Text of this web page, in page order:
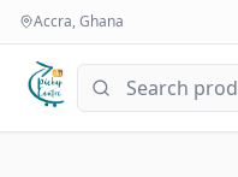
Accra, Ghana